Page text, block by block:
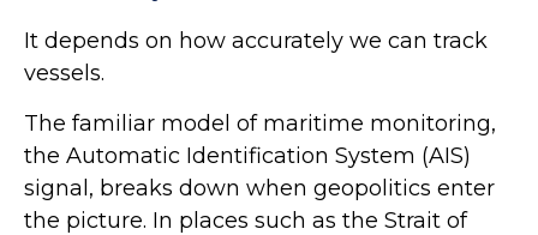
It depends on how accurately we can track
vessels.
The familiar model of maritime monitoring,
the Automatic Identification System (AIS)
signal, breaks down when geopolitics enter
the picture. In places such as the Strait of